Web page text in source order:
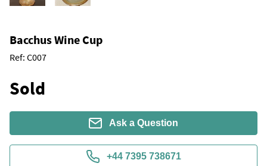
Bacchus Wine Cup
Ref: C007
Sold
Ask a Question
+44 7395 738671